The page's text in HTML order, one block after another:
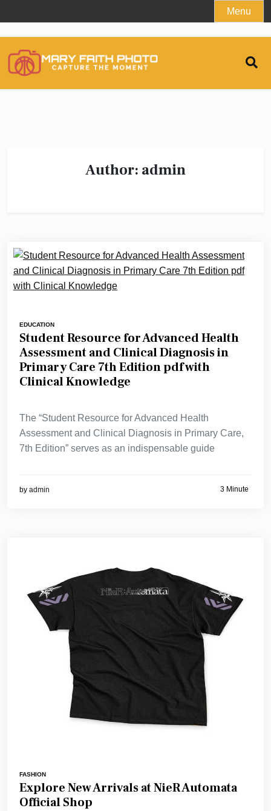
to
content
Menu
Author: admin
EDUCATION
Student Resource for Advanced Health
Assessment and Clinical Diagnosis in
Primary Care 7th Edition pdf with
Clinical Knowledge
The “Student Resource for Advanced Health
Assessment and Clinical Diagnosis in Primary Care,
7th Edition” serves as an indispensable guide
by admin 3 Minute
FASHION
Explore New Arrivals at NieR Automata
Official Shop